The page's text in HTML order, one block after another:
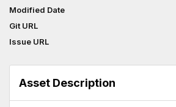
Modified Date
Git URL
Issue URL
Asset Description